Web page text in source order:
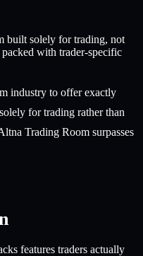
built solely for trading, not
with trader-specific
industry to offer exactly
for trading rather than
Trading Room surpasses
features traders actually